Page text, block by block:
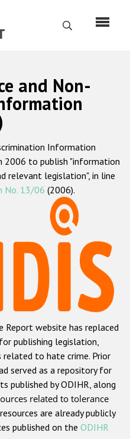
Search
us
Report
hate crime
crime
crime
crime
hate crime
on religion or belief
hate crime
and Non-
Information
2006 to publish "information
relevant legislation", in line
No. 13/06 (2006).
Report website has replaced
publishing legislation,
to hate crime. Prior
served as a repository for
published by ODIHR, along
related to tolerance
are already publicly
published on the ODIHR